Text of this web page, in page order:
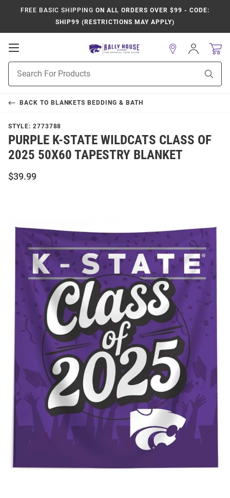
FREE BASIC SHIPPING ON ALL ORDERS OVER $99 - CODE:
SHIP99 (RESTRICTIONS MAY APPLY)
Open
Navigation
Search
Sign
In
BACK TO BLANKETS BEDDING & BATH
STYLE: 2773788
PURPLE K-STATE WILDCATS CLASS OF
2025 50X60 TAPESTRY BLANKET
$39.99